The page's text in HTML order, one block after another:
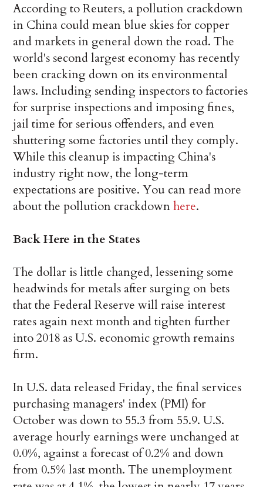
According to Reuters, a pollution crackdown
in China could mean blue skies for copper
and markets in general down the road. The
world's second largest economy has recently
been cracking down on its environmental
laws. Including sending inspectors to factories
for surprise inspections and imposing fines,
jail time for serious offenders, and even
shuttering some factories until they comply.
While this cleanup is impacting China's
industry right now, the long-term
expectations are positive. You can read more
about the pollution crackdownhere.
Back Here in the States
The dollar is little changed, lessening some
headwinds for metals after surging on bets
that the Federal Reserve will raise interest
rates again next month and tighten further
into 2018 as U.S. economic growth remains
firm.
In U.S. data released Friday, the final services
purchasing managers' index (PMI) for
October was down to 55.3 from 55.9. U.S.
average hourly earnings were unchanged at
0.0%, against a forecast of 0.2% and down
from 0.5% last month. The unemployment